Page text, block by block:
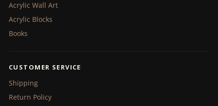
Acrylic Wall Art
Acrylic Blocks
Books
CUSTOMER SERVICE
Shipping
Return Policy